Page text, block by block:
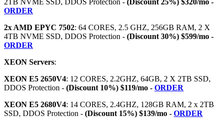
ORDER
2x AMD EPYC 7502: 64 CORES, 2.5 GHZ, 256GB RAM, 2 X
4TB NVME SSD, DDOS Protection - (Discount 30%) $599/mo -
ORDER
XEON Servers:
XEON E5 2650V4: 12 CORES, 2.2GHZ, 64GB, 2 X 2TB SSD,
DDOS Protection - (Discount 10%) $119/mo - ORDER
XEON E5 2680V4: 14 CORES, 2.4GHZ, 128GB RAM, 2 x 2TB
SSD, DDOS Protection - (Discount 15%) $139/mo - ORDER